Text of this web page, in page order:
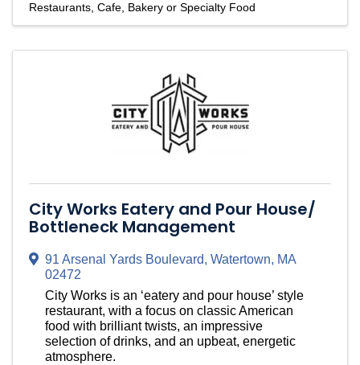
Restaurants Cafe, Bakery or Specialty Food
City Works Eatery and Pour House/
Bottleneck Management
91 Arsenal Yards Boulevard, Watertown, MA
02472
City Works is an ‘eatery and pour house’ style
restaurant, with a focus on classic American
food with brilliant twists, an impressive
selection of drinks, and an upbeat, energetic
atmosphere.